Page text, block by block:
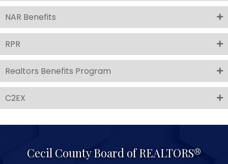
NAR Benefits
RPR
Realtors Benefits Program
C2EX
Cecil County Board of REALTORS®